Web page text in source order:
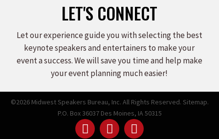
LET'S CONNECT
Let our experience guide you with selecting the best
keynote speakers and entertainers to make your
event a success. We will save you time and help make
your event planning much easier!
©2026 Midwest Speakers Bureau, Inc. All Rights Reserved. Sitemap.
P.O. Box 36037 Des Moines, IA 50315
LinkedYoutubeFacebook